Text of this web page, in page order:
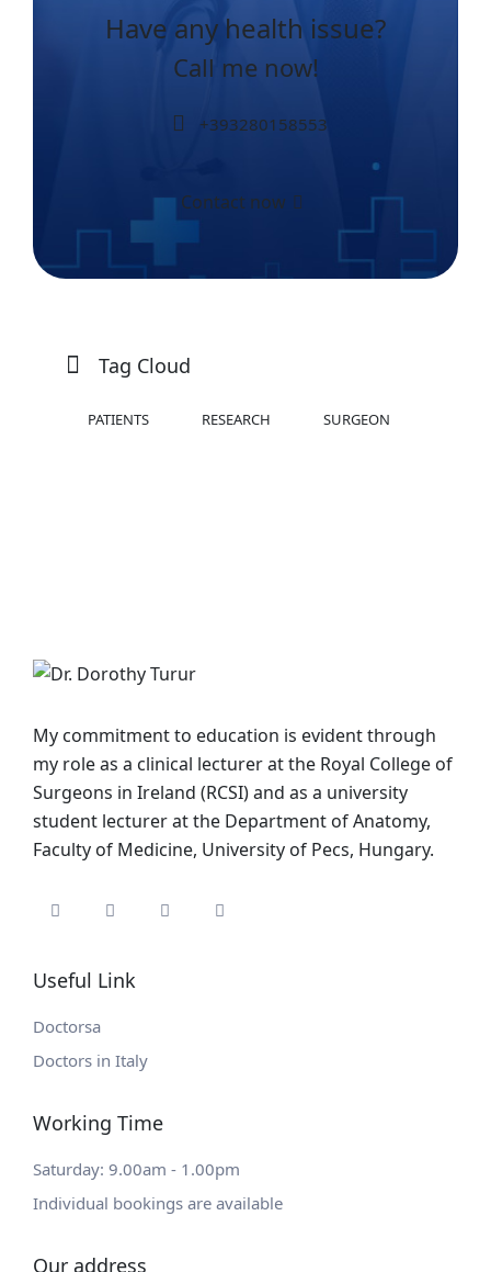
Have any health issue?
Call me now!
+393280158553
Contact now
Tag Cloud
PATIENTS RESEARCH SURGEON
My commitment to education is evident through
my role as a clinical lecturer at the Royal College of
Surgeons in Ireland (RCSI) and as a university
student lecturer at the Department of Anatomy,
Faculty of Medicine, University of Pecs, Hungary.
Useful Link
Doctorsa
Doctors in Italy
Working Time
Saturday: 9.00am - 1.00pm
Individual bookings are available
Our address